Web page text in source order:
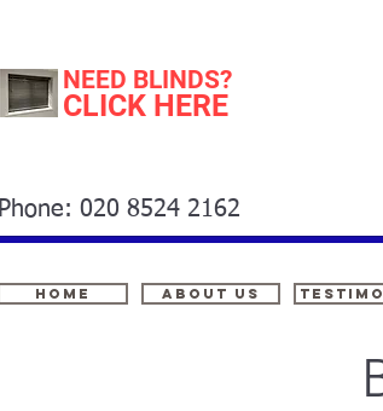
Home About Us
Phone: 020 8524 2162
NEED BLINDS?
CLICK HERE